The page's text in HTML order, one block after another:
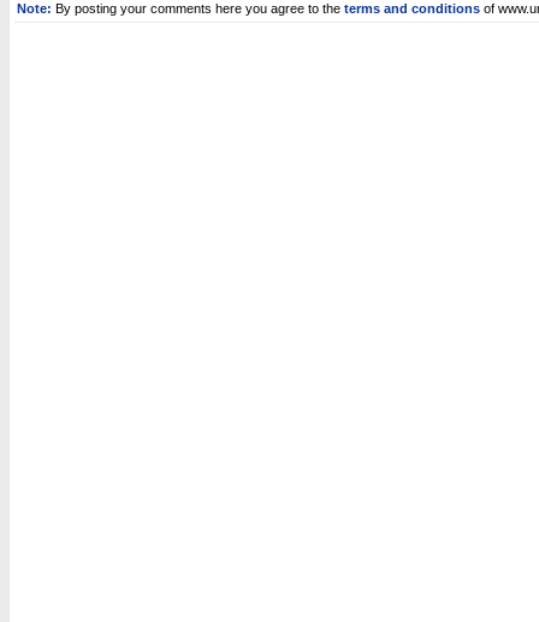
Note: By posting your comments here you agree to the terms and conditions of